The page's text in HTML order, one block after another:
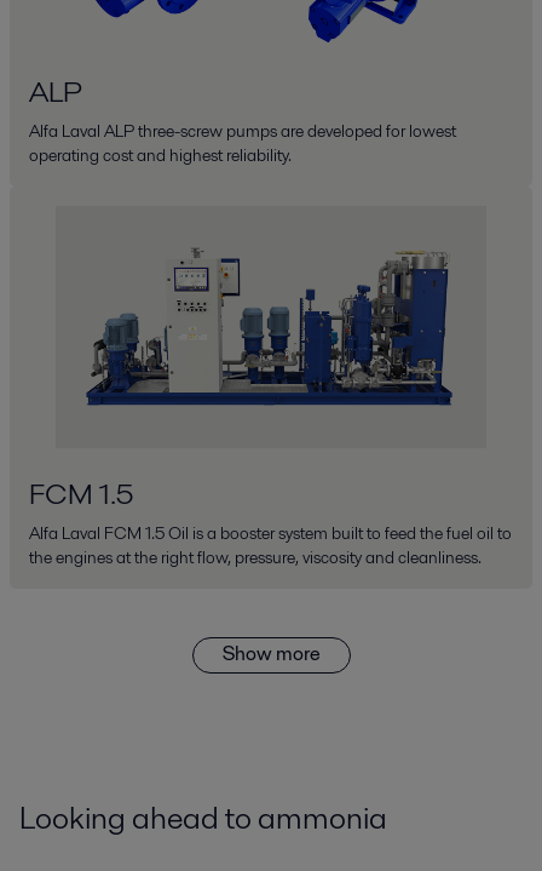
ALP
Alfa Laval ALP three-screw pumps are developed for lowest
operating cost and highest reliability.
FCM 1.5
Alfa Laval FCM 1.5 Oil is a booster system built to feed the fuel oil to
the engines at the right flow, pressure, viscosity and cleanliness.
Show more
Looking ahead to ammonia